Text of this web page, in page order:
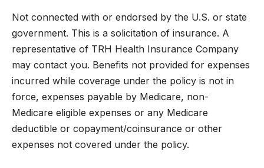
Not connected with or endorsed by the U.S. or state
government. This is a solicitation of insurance. A
representative of TRH Health Insurance Company
may contact you. Benefits not provided for expenses
incurred while coverage under the policy is not in
force, expenses payable by Medicare, non-
Medicare eligible expenses or any Medicare
deductible or copayment/coinsurance or other
expenses not covered under the policy.